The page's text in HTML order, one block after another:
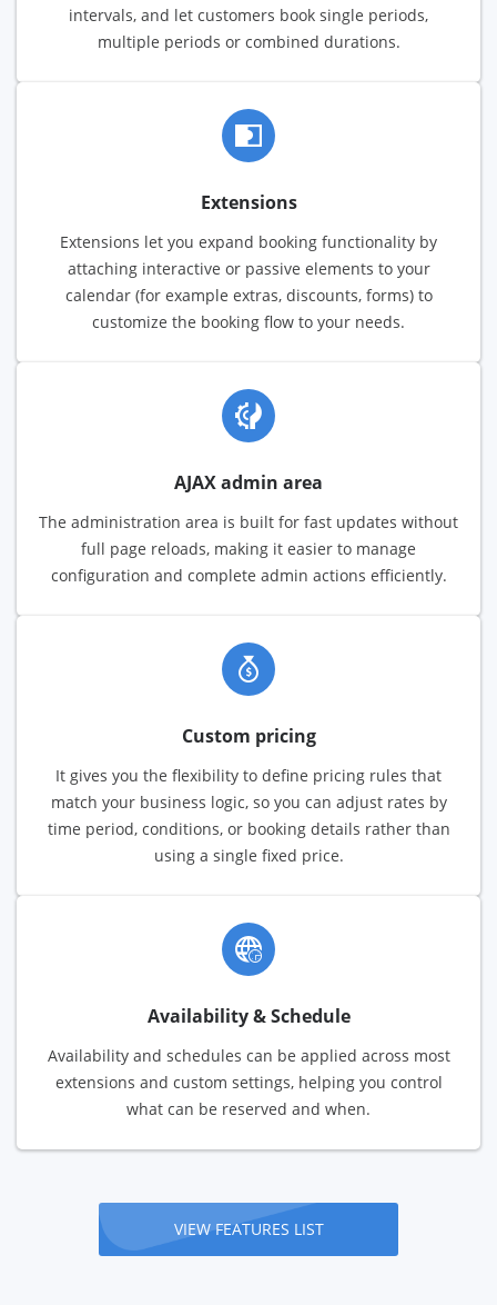
intervals, and let customers book single periods,
multiple periods or combined durations.
Extensions
Extensions let you expand booking functionality by
attaching interactive or passive elements to your
calendar (for example extras, discounts, forms) to
customize the booking flow to your needs.
AJAX admin area
The administration area is built for fast updates without
full page reloads, making it easier to manage
configuration and complete admin actions efficiently.
Custom pricing
It gives you the flexibility to define pricing rules that
match your business logic, so you can adjust rates by
time period, conditions, or booking details rather than
using a single fixed price.
Availability & Schedule
Availability and schedules can be applied across most
extensions and custom settings, helping you control
what can be reserved and when.
VIEW FEATURES LIST